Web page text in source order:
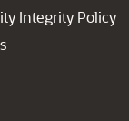
Integrity Policy